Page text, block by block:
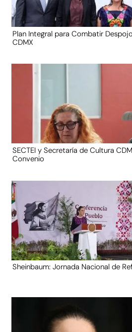
Plan Integral para Combatir
CDMX
SECTEI y Secretaría de Cultura
Convenio
Sheinbaum: Jornada Nacional de